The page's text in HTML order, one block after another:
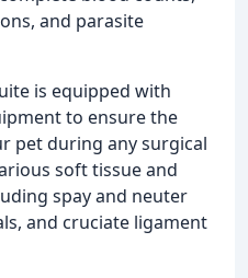
and parasite
is equipped with
to ensure the
pet during any surgical
soft tissue and
spay and neuter
and cruciate ligament